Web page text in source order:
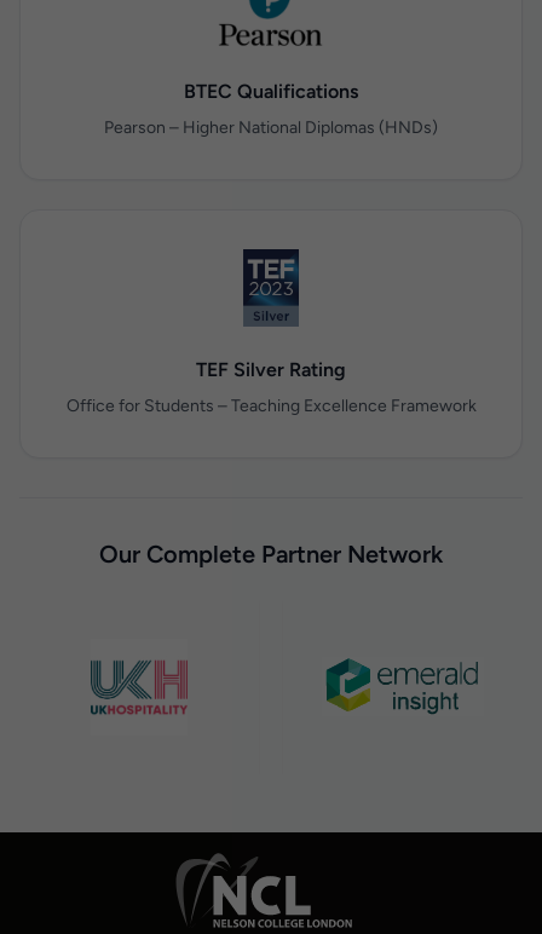
BTEC Qualifications
Pearson – Higher National Diplomas (HNDs)
TEF Silver Rating
Office for Students – Teaching Excellence Framework
Our Complete Partner Network